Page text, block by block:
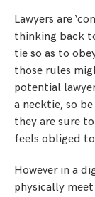
Lawyers are
thinking back
tie so as to
those rules
potential
a necktie, so
they are sure
feels obliged
However in a
physically